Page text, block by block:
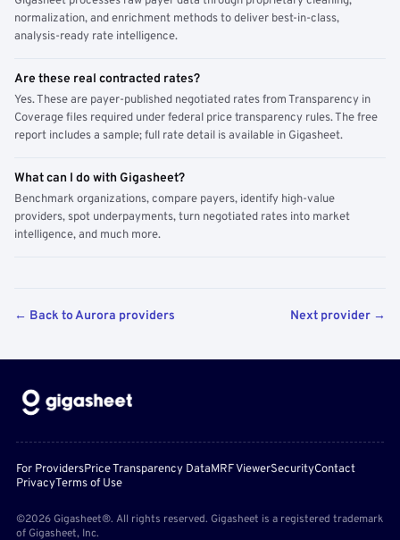
normalization, and enrichment methods to deliver best-in-class,
analysis-ready rate intelligence.
Are these real contracted rates?
Yes. These are payer-published negotiated rates from Transparency in
Coverage files required under federal price transparency rules. The free
report includes a sample; full rate detail is available in Gigasheet.
What can I do with Gigasheet?
Benchmark organizations, compare payers, identify high-value
providers, spot underpayments, turn negotiated rates into market
intelligence, and much more.
← Back to Aurora providers Next provider →
For ProvidersPrice Transparency DataMRF ViewerSecurityContact
PrivacyTerms of Use
©2026 Gigasheet®. All rights reserved. Gigasheet is a registered trademark
of Gigasheet, Inc.